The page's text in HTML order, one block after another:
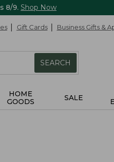
8/9. Shop Now
Gift Cards Business Gifts &
SEARCH
HOME
GOODS
SALE